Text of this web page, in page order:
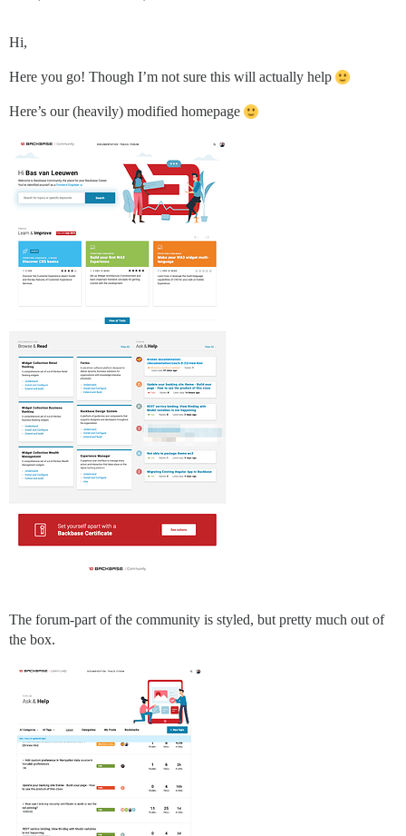
Hi,
Here you go! Though I’m not sure this will actually help
Here’s our (heavily) modified homepage
The forum-part of the community is styled, but pretty much out of
the box.